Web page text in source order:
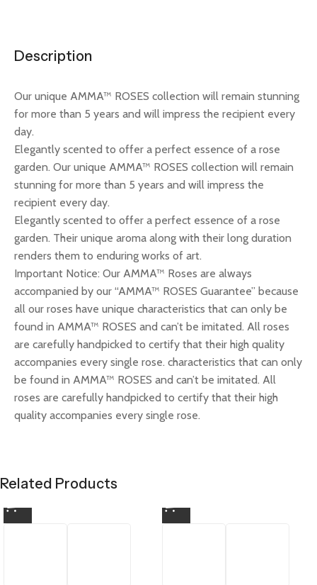
Description
Our unique AMMA™ ROSES collection will remain stunning
for more than 5 years and will impress the recipient every
day.
Elegantly scented to offer a perfect essence of a rose
garden. Our unique AMMA™ ROSES collection will remain
stunning for more than 5 years and will impress the
recipient every day.
Elegantly scented to offer a perfect essence of a rose
garden. Their unique aroma along with their long duration
renders them to enduring works of art.
Important Notice: Our AMMA™ Roses are always
accompanied by our “AMMA™ ROSES Guarantee” because
all our roses have unique characteristics that can only be
found in AMMA™ ROSES and can’t be imitated. All roses
are carefully handpicked to certify that their high quality
accompanies every single rose. characteristics that can only
be found in AMMA™ ROSES and can’t be imitated. All
roses are carefully handpicked to certify that their high
quality accompanies every single rose.
Related Products